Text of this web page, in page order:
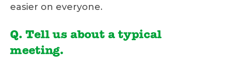
easier on everyone.
Q. Tell us about a typical
meeting.